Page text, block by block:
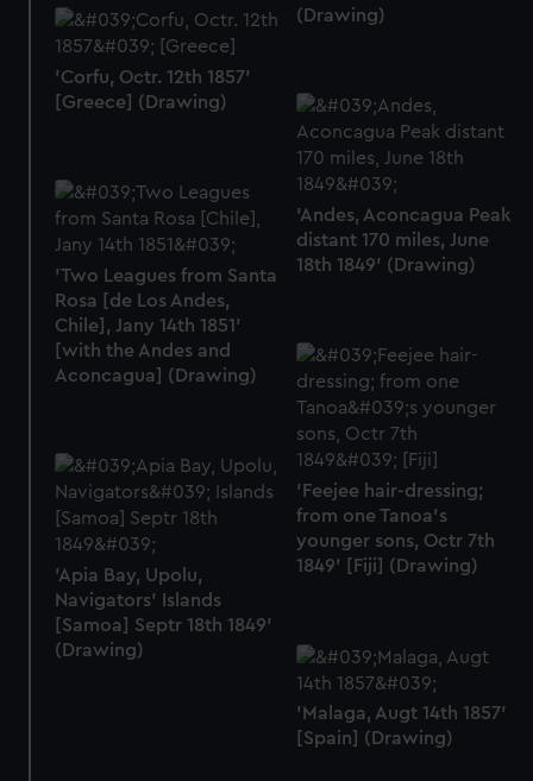
marketing to your interests and deliver embedded content
from third-party sources. You can choose to allow all
cookies, change your preferences or opt-out at any time.
(Drawing)
'Corfu, Octr. 12th 1857'
[Greece] (Drawing)
'Andes, Aconcagua Peak
distant 170 miles, June
18th 1849' (Drawing)
'Two Leagues from Santa
Rosa [de Los Andes,
Chile], Jany 14th 1851'
[with the Andes and
Aconcagua] (Drawing)
'Feejee hair-dressing;
from one Tanoa's
younger sons, Octr 7th
1849' [Fiji] (Drawing)
'Apia Bay, Upolu,
Navigators' Islands
[Samoa] Septr 18th 1849'
(Drawing)
'Malaga, Augt 14th 1857'
[Spain] (Drawing)